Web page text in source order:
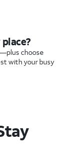
choose
with your busy